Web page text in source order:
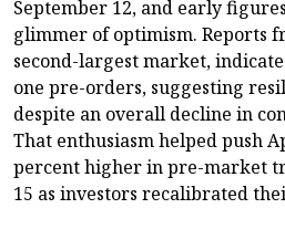
September 12, and early
glimmer of optimism. Reports
second-largest market,
one pre-orders, suggesting
despite an overall decline in
That enthusiasm helped push
percent higher in pre-market
15 as investors recalibrated